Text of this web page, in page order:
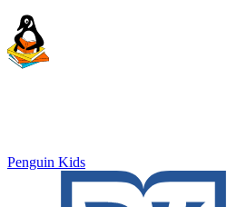
Penguin Kids